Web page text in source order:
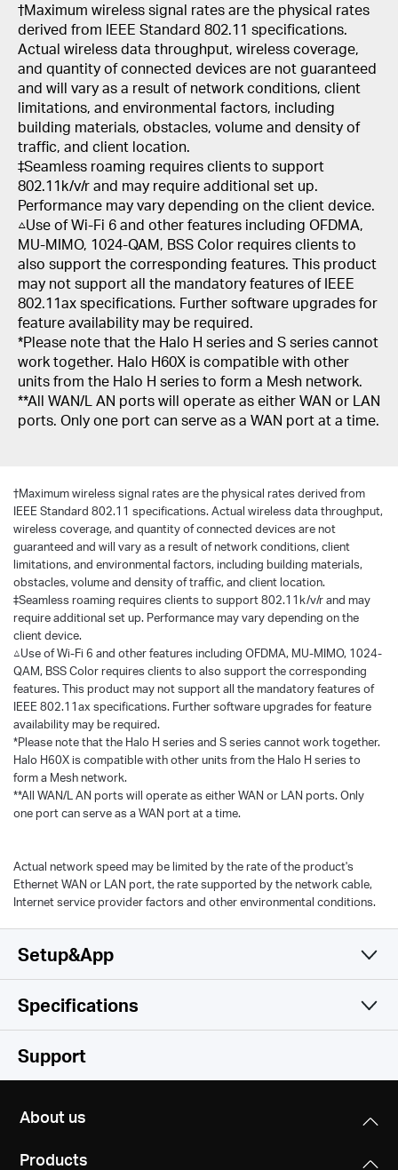
†Maximum wireless signal rates are the physical rates
derived from IEEE Standard 802.11 specifications.
Actual wireless data throughput, wireless coverage,
and quantity of connected devices are not guaranteed
and will vary as a result of network conditions, client
limitations, and environmental factors, including
building materials, obstacles, volume and density of
traffic, and client location.
‡Seamless roaming requires clients to support
802.11k/v/r and may require additional set up.
Performance may vary depending on the client device.
△Use of Wi-Fi 6 and other features including OFDMA,
MU-MIMO, 1024-QAM, BSS Color requires clients to
also support the corresponding features. This product
may not support all the mandatory features of IEEE
802.11ax specifications. Further software upgrades for
feature availability may be required.
*Please note that the Halo H series and S series cannot
work together. Halo H60X is compatible with other
units from the Halo H series to form a Mesh network.
**All WAN/L AN ports will operate as either WAN or LAN
ports. Only one port can serve as a WAN port at a time.
†Maximum wireless signal rates are the physical rates derived from
IEEE Standard 802.11 specifications. Actual wireless data throughput,
wireless coverage, and quantity of connected devices are not
guaranteed and will vary as a result of network conditions, client
limitations, and environmental factors, including building materials,
obstacles, volume and density of traffic, and client location.
‡Seamless roaming requires clients to support 802.11k/v/r and may
require additional set up. Performance may vary depending on the
client device.
△Use of Wi-Fi 6 and other features including OFDMA, MU-MIMO, 1024-
QAM, BSS Color requires clients to also support the corresponding
features. This product may not support all the mandatory features of
IEEE 802.11ax specifications. Further software upgrades for feature
availability may be required.
*Please note that the Halo H series and S series cannot work together.
Halo H60X is compatible with other units from the Halo H series to
form a Mesh network.
**All WAN/L AN ports will operate as either WAN or LAN ports. Only
one port can serve as a WAN port at a time.
Actual network speed may be limited by the rate of the product's
Ethernet WAN or LAN port, the rate supported by the network cable,
Internet service provider factors and other environmental conditions.
Setup&App
Simple and Functional
Specifications
Wireless
Wi-Fi 6
IEEE 802.11n/b/g 2.4 GHz
Router, Access Point
Support
About us
Products